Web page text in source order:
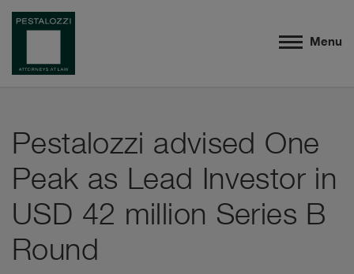
Menu
Pestalozzi advised One
Peak as Lead Investor in
USD 42 million Series B
Round